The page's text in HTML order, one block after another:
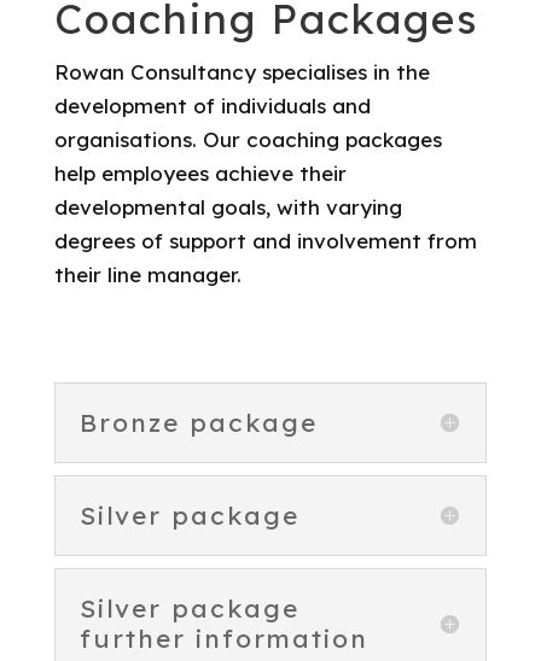
Coaching Packages
Rowan Consultancy specialises in the
development of individuals and
organisations. Our coaching packages
help employees achieve their
developmental goals, with varying
degrees of support and involvement from
their line manager.
Bronze package
Silver package
Silver package
further information